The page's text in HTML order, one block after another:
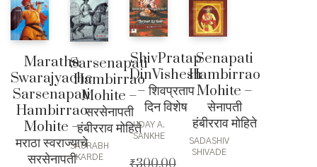
Maratha
Swarajyache
Sarsenapati
Hambirrao
Mohite –
मराठा स्वराज्याचे
सरसेनापती
Sarsenapati
Hambirrao
Mohite –
सरसेनापती
हंबीरराव मोहिते
SAURABH
KARDE
ShivPratap
DinVishesh
– शिवप्रताप
दिन विशेष
UDAY A.
SANKHE
Senapati
Hambirrao
Mohite –
सेनापती
हंबीरराव मोहिते
SADASHIV
SHIVADE